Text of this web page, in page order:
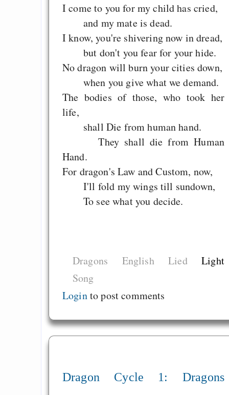
I come to you for my child has cried,
and my mate is dead.
I know, you're shivering now in dread,
but don't you fear for your hide.
No dragon will burn your cities down,
when you give what we demand.
The bodies of those, who took her
life,
shall Die from human hand.
They shall die from Human
Hand.
For dragon's Law and Custom, now,
I'll fold my wings till sundown,
To see what you decide.
Dragons English Lied
Light
Song
Loginto post comments
Dragon Cycle 1: Dragons